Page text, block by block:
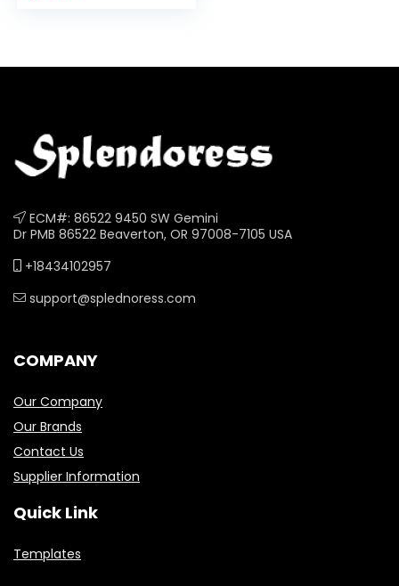
ECM#: 86522 9450 SW Gemini
Dr PMB 86522 Beaverton, OR 97008-7105 USA
+18434102957
support@splednoress.com
COMPANY
Our Company
Our Brands
Contact Us
Supplier Information
Quick Link
Templates